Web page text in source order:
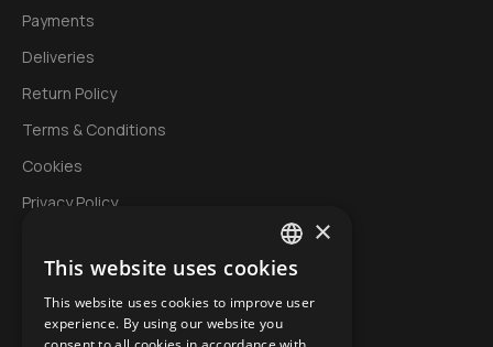
Payments
Deliveries
Return Policy
Terms & Conditions
Cookies
Privacy Policy
My Account
Login
GREEK
ENGLISH
×
This website uses cookies
This website uses cookies to improve user
experience. By using our website you